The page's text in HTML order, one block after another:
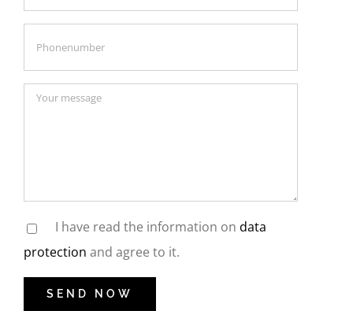
I have read the information on data
protection and agree to it.